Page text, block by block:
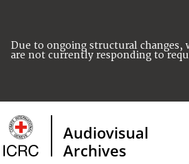
Due to ongoing structural changes,
are not currently responding to
Audiovisual
Archives